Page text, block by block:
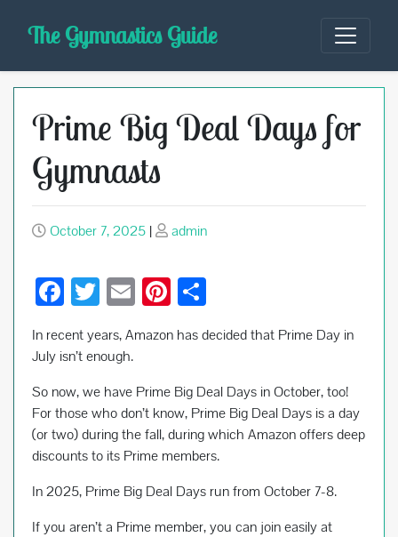
The Gymnastics Guide
Prime Big Deal Days for
Gymnasts
October 7, 2025 | admin
F
e
o
o
k
T
tt
E
ail
Pi
er
t
ar
In recent years, Amazon has decided that Prime Day in
July isn’t enough.
So now, we have Prime Big Deal Days in October, too!
For those who don’t know, Prime Big Deal Days is a day
(or two) during the fall, during which Amazon offers deep
discounts to its Prime members.
In 2025, Prime Big Deal Days run from October 7-8.
If you aren’t a Prime member, you can join easily at